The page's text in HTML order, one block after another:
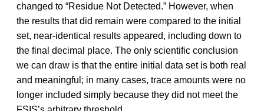
changed to “Residue Not Detected.” However, when
the results that did remain were compared to the initial
set, near-identical results appeared, including down to
the final decimal place. The only scientific conclusion
we can draw is that the entire initial data set is both real
and meaningful; in many cases, trace amounts were no
longer included simply because they did not meet the